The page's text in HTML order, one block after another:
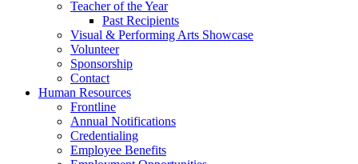
Teacher of the Year
Past Recipients
Visual & Performing Arts Showcase
Volunteer
Sponsorship
Contact
Human Resources
Frontline
Annual Notifications
Credentialing
Employee Benefits